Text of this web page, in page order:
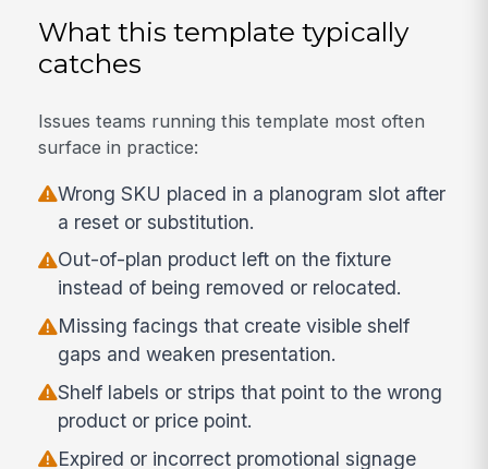
What this template typically
catches
Issues teams running this template most often
surface in practice:
Wrong SKU placed in a planogram slot after
a reset or substitution.
Out-of-plan product left on the fixture
instead of being removed or relocated.
Missing facings that create visible shelf
gaps and weaken presentation.
Shelf labels or strips that point to the wrong
product or price point.
Expired or incorrect promotional signage